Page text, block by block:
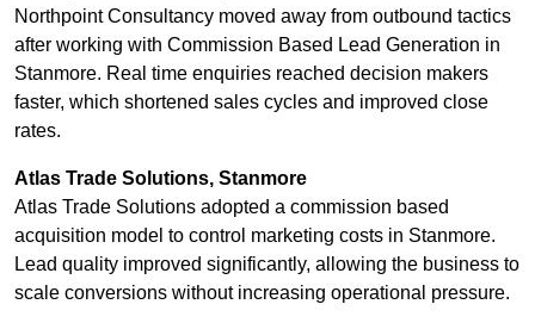
Northpoint Consultancy moved away from outbound tactics
after working with Commission Based Lead Generation in
Stanmore. Real time enquiries reached decision makers
faster, which shortened sales cycles and improved close
rates.
Atlas Trade Solutions, Stanmore
Atlas Trade Solutions adopted a commission based
acquisition model to control marketing costs in Stanmore.
Lead quality improved significantly, allowing the business to
scale conversions without increasing operational pressure.